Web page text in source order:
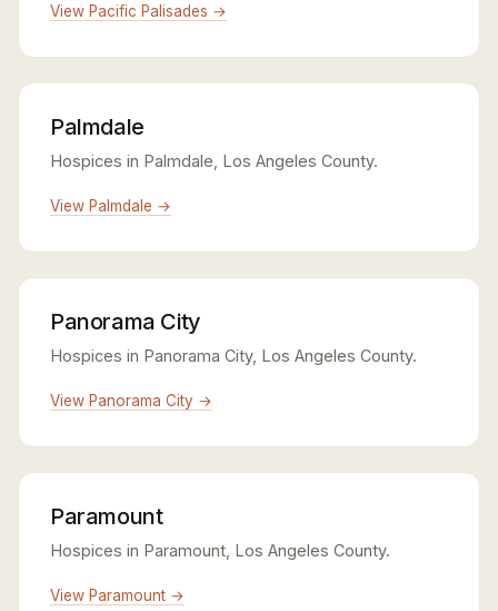
View Pacific Palisades →
Palmdale
Hospices in Palmdale, Los Angeles County.
View Palmdale →
Panorama City
Hospices in Panorama City, Los Angeles County.
View Panorama City →
Paramount
Hospices in Paramount, Los Angeles County.
View Paramount →